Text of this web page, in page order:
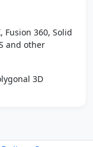
Fusion 360, Solid
and other
3D